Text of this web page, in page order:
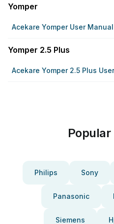
Yomper
Acekare Yomper User Manual
Yomper 2.5 Plus
Acekare Yomper 2.5 Plus
Philips Sony
Panasonic
Siemens